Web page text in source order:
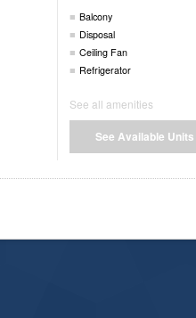
Balcony
Disposal
Ceiling Fan
Refrigerator
See all amenities
See Available Units